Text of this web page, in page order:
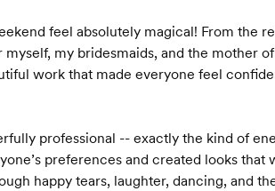
feel absolutely magical! From the
my bridesmaids, and the mother
work that made everyone feel
professional -- exactly the kind of
preferences and created looks that
happy tears, laughter, dancing, and